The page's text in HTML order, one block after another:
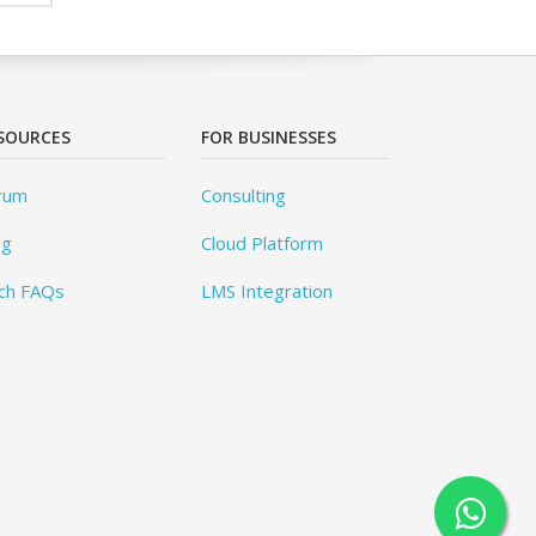
FAQs
FOR BUSINESSES
Consulting
Cloud Platform
LMS Integration